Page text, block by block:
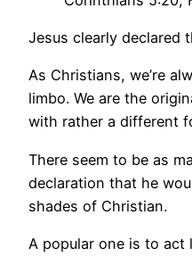
Jesus clearly declared
As Christians, we’re
limbo. We are the
with rather a different
There seem to be as
declaration that he
shades of Christian.
A popular one is to act